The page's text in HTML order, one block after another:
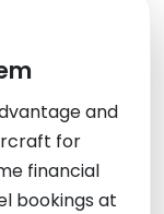
and
for
financial
bookings at